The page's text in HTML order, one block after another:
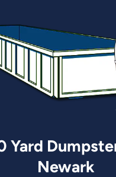
Yard
Newark